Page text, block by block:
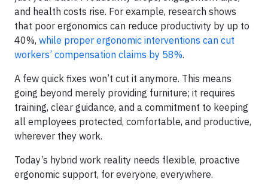
and health costs rise. For example, research shows
that poor ergonomics can reduce productivity by up to
40%, while proper ergonomic interventions can cut
workers’ compensation claims by 58%.
A few quick fixes won’t cut it anymore. This means
going beyond merely providing furniture; it requires
training, clear guidance, and a commitment to keeping
all employees protected, comfortable, and productive,
wherever they work.
Today’s hybrid work reality needs flexible, proactive
ergonomic support, for everyone, everywhere.